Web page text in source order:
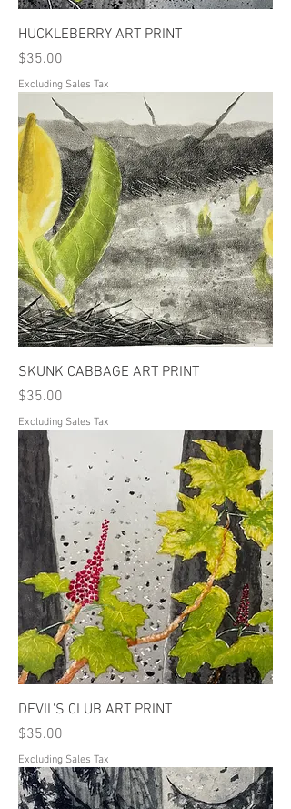
HUCKLEBERRY ART PRINT
Price
$35.00
Excluding Sales Tax
SKUNK CABBAGE ART PRINT
Price
$35.00
Excluding Sales Tax
DEVIL'S CLUB ART PRINT
Price
$35.00
Excluding Sales Tax